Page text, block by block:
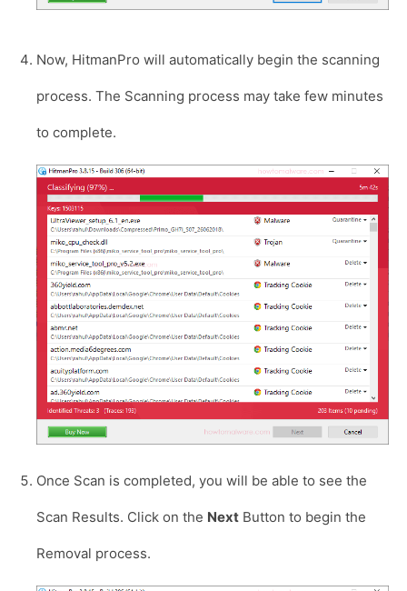
Now, HitmanPro will automatically begin the scanning
process. The Scanning process may take few minutes
to complete.
Once Scan is completed, you will be able to see the
Scan Results. Click on the Next Button to begin the
Removal process.